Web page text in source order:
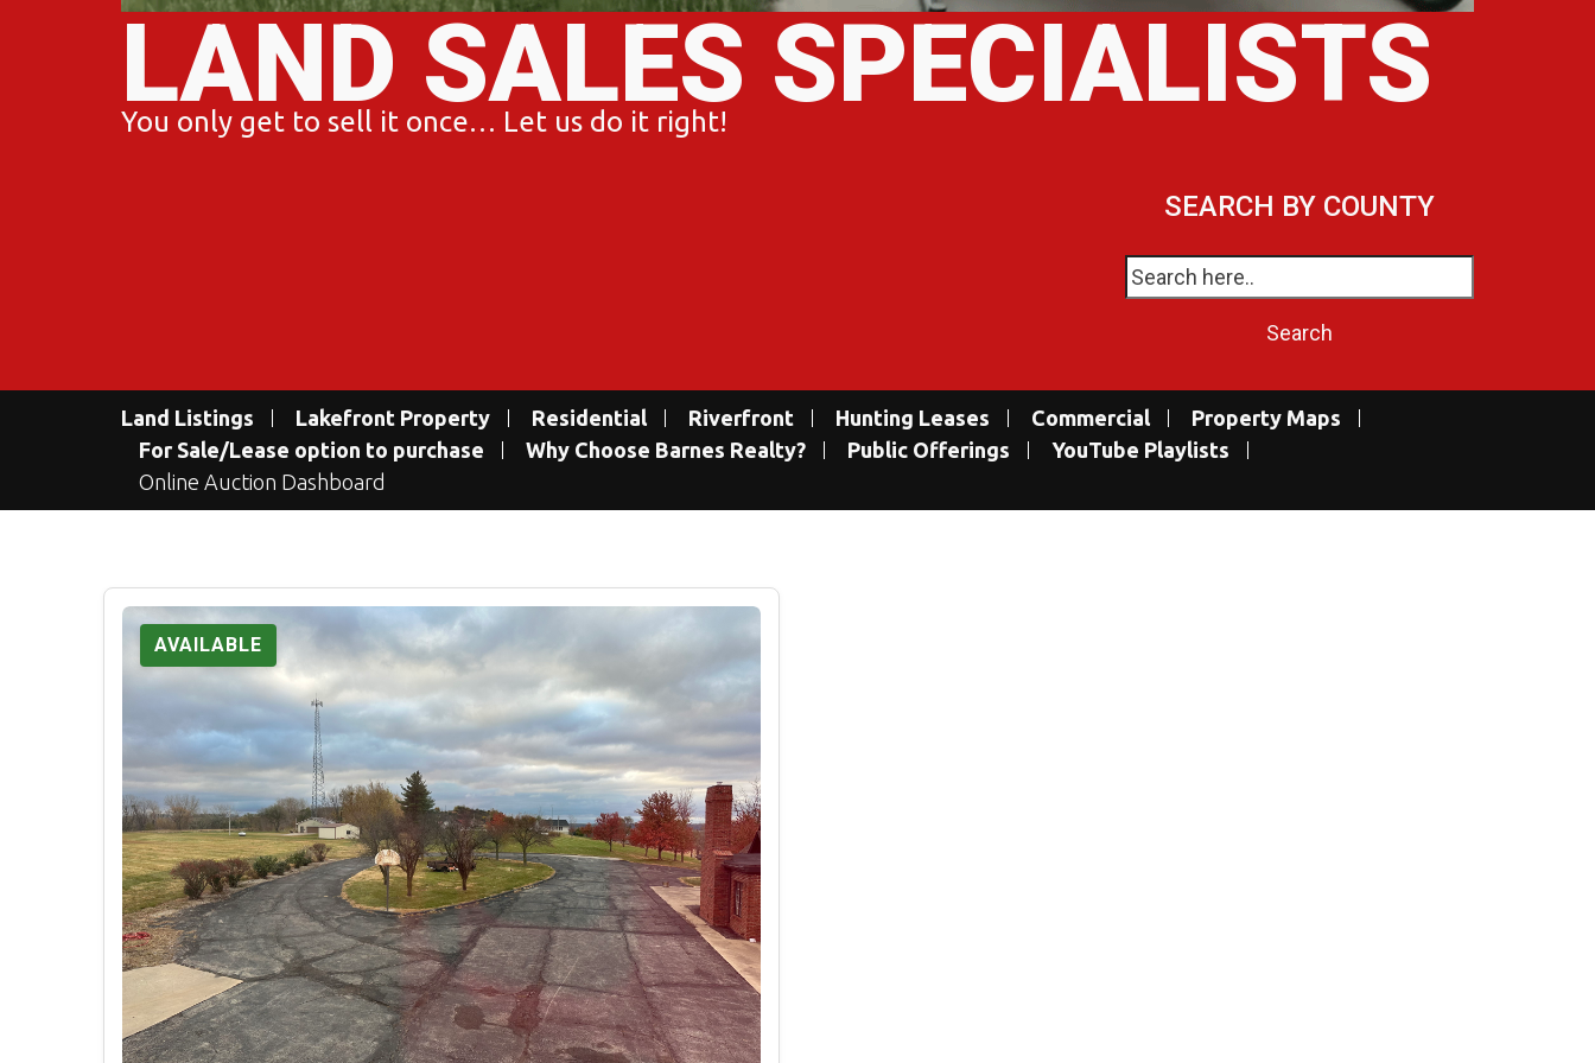
LAND SALES SPECIALISTS
You only get to sell it once… Let us do it right!
SEARCH BY COUNTY
Land Listings Lakefront Property Residential Riverfront Hunting Leases Commercial
Property Maps
For Sale/Lease option to purchase
Why Choose Barnes Realty? Public Offerings
YouTube Playlists
Online Auction Dashboard
AVAILABLE